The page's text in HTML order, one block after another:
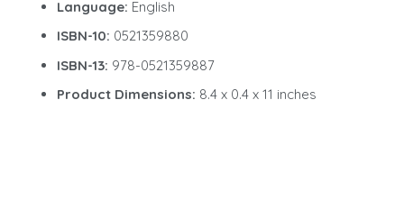
Language: English
ISBN-10: 0521359880
ISBN-13: 978-0521359887
Product Dimensions: 8.4 x 0.4 x 11 inches